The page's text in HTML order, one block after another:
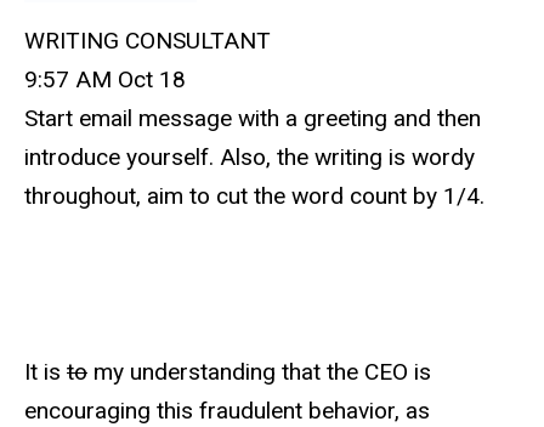
WRITING CONSULTANT
9:57 AM Oct 18
Start email message with a greeting and then
introduce yourself. Also, the writing is wordy
throughout, aim to cut the word count by 1/4.
It is to my understanding that the CEO is
encouraging this fraudulent behavior, as